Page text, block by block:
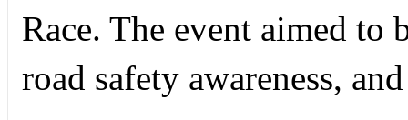
Race. The event aimed to
road safety awareness,